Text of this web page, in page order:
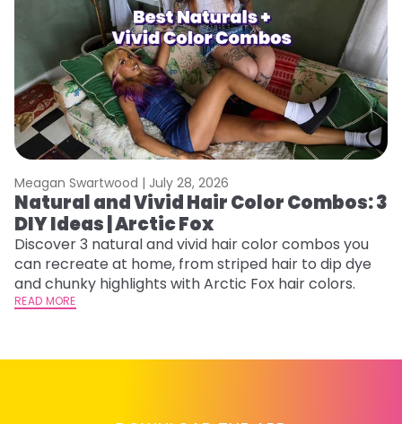
Meagan Swartwood | July 28, 2026
Natural and Vivid Hair Color Combos: 3
DIY Ideas | Arctic Fox
Discover 3 natural and vivid hair color combos you
can recreate at home, from striped hair to dip dye
and chunky highlights with Arctic Fox hair colors.
READ MORE